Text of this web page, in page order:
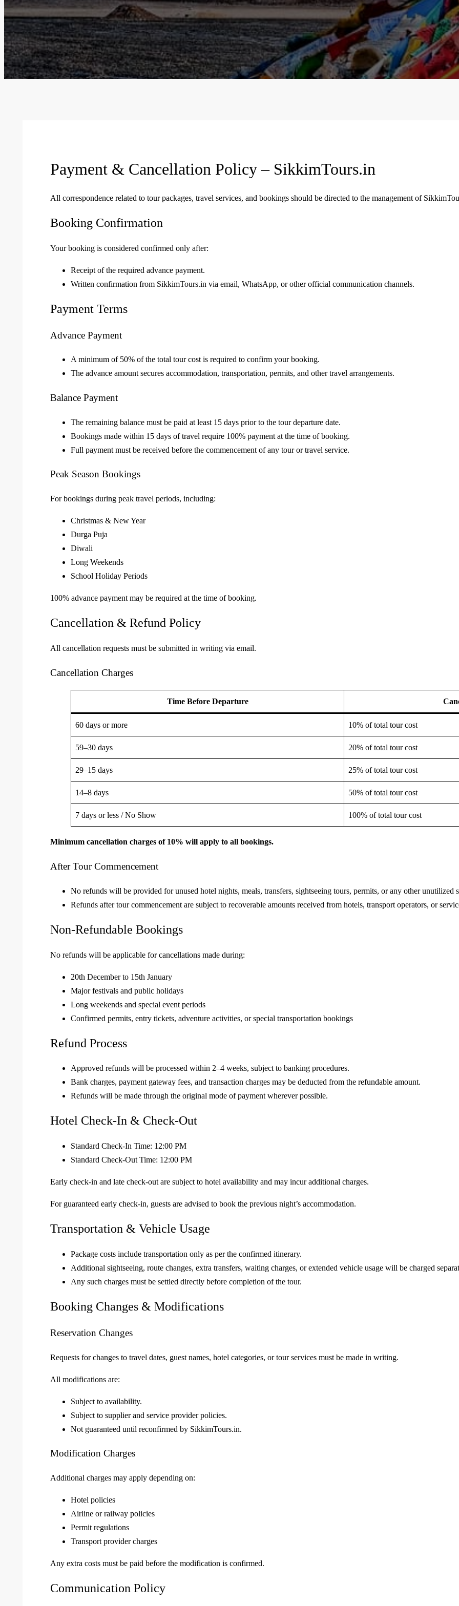
Payment & Cancellation Policy – SikkimTours.in
All correspondence related to tour packages, travel services, and bookings should be directed to the management of
Booking Confirmation
Your booking is considered confirmed only after:
Receipt of the required advance payment.
Written confirmation from SikkimTours.in via email, WhatsApp, or other official communication channels.
Payment Terms
Advance Payment
A minimum of 50% of the total tour cost is required to confirm your booking.
The advance amount secures accommodation, transportation, permits, and other travel arrangements.
Balance Payment
The remaining balance must be paid at least 15 days prior to the tour departure date.
Bookings made within 15 days of travel require 100% payment at the time of booking.
Full payment must be received before the commencement of any tour or travel service.
Peak Season Bookings
For bookings during peak travel periods, including:
Christmas & New Year
Durga Puja
Diwali
Long Weekends
School Holiday Periods
100% advance payment may be required at the time of booking.
Cancellation & Refund Policy
All cancellation requests must be submitted in writing via email.
Cancellation Charges
Time Before Departure
60 days or more 10% of total tour cost
59–30 days 20% of total tour cost
29–15 days 25% of total tour cost
14–8 days 50% of total tour cost
7 days or less / No Show 100% of total tour cost
Minimum cancellation charges of 10% will apply to all bookings.
After Tour Commencement
No refunds will be provided for unused hotel nights, meals, transfers, sightseeing tours, permits, or any other unutilized
Refunds after tour commencement are subject to recoverable amounts received from hotels, transport operators, or
Non-Refundable Bookings
No refunds will be applicable for cancellations made during:
20th December to 15th January
Major festivals and public holidays
Long weekends and special event periods
Confirmed permits, entry tickets, adventure activities, or special transportation bookings
Refund Process
Approved refunds will be processed within 2–4 weeks, subject to banking procedures.
Bank charges, payment gateway fees, and transaction charges may be deducted from the refundable amount.
Refunds will be made through the original mode of payment wherever possible.
Hotel Check-In & Check-Out
Standard Check-In Time: 12:00 PM
Standard Check-Out Time: 12:00 PM
Early check-in and late check-out are subject to hotel availability and may incur additional charges.
For guaranteed early check-in, guests are advised to book the previous night’s accommodation.
Transportation & Vehicle Usage
Package costs include transportation only as per the confirmed itinerary.
Additional sightseeing, route changes, extra transfers, waiting charges, or extended vehicle usage will be charged
Any such charges must be settled directly before completion of the tour.
Booking Changes & Modifications
Reservation Changes
Requests for changes to travel dates, guest names, hotel categories, or tour services must be made in writing.
All modifications are:
Subject to availability.
Subject to supplier and service provider policies.
Not guaranteed until reconfirmed by SikkimTours.in.
Modification Charges
Additional charges may apply depending on:
Hotel policies
Airline or railway policies
Permit regulations
Transport provider charges
Any extra costs must be paid before the modification is confirmed.
Communication Policy